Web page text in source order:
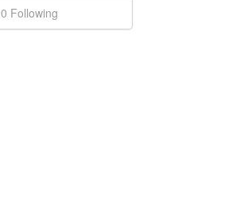
0 Following